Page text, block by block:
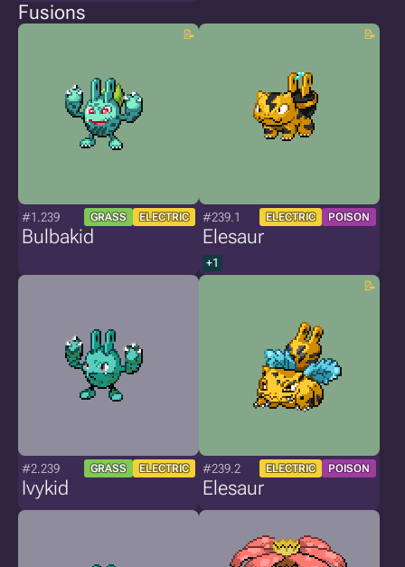
Fusions
#1.239 GRASS ELECTRIC
Bulbakid
#239.1 ELECTRIC POISON
Elesaur
+1
#2.239 GRASS ELECTRIC
Ivykid
#239.2 ELECTRIC POISON
Elesaur